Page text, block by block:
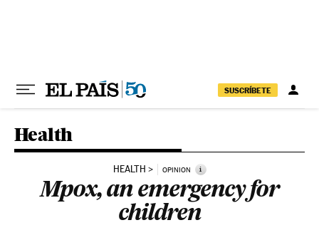
SUSCRÍBETE
Health
HEALTH OPINION i
Mpox, an emergency for
children